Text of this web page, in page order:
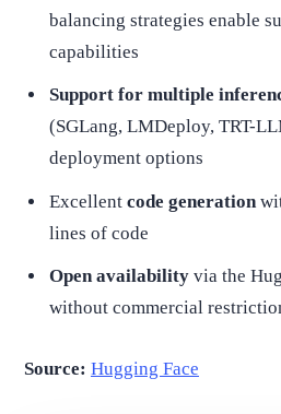
balancing strategies enable
capabilities
Support for multiple
(SGLang, LMDeploy, TRT-
deployment options
Excellent code generation
lines of code
Open availabilityvia the
without commercial
Source: Hugging Face